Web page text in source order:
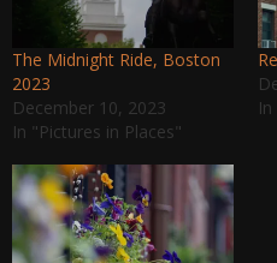
The Midnight Ride, Boston
2023
December 10, 2023
In "Pictures in Places"